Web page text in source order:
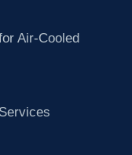
Air-Cooled